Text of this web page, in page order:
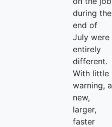
during the
end of
July were
entirely
different.
With little
warning, a
new,
larger,
faster